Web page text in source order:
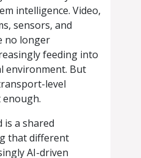
intelligence. Video,
sensors, and
no longer
feeding into
environment. But
level
enough.
is a shared
that different
AI-driven